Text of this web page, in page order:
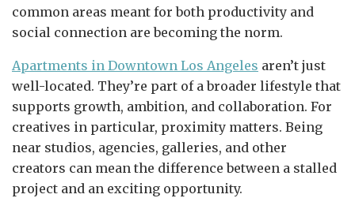
common areas meant for both productivity and
social connection are becoming the norm.
Apartments in Downtown Los Angeles aren’t just
well-located. They’re part of a broader lifestyle that
supports growth, ambition, and collaboration. For
creatives in particular, proximity matters. Being
near studios, agencies, galleries, and other
creators can mean the difference between a stalled
project and an exciting opportunity.